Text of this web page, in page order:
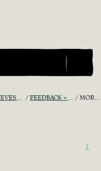
FEEDBACK + SUGGESTIONS MORE AI SHIPS
1